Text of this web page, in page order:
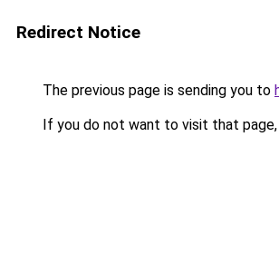
Redirect Notice
The previous page is sending you to
If you do not want to visit that page,